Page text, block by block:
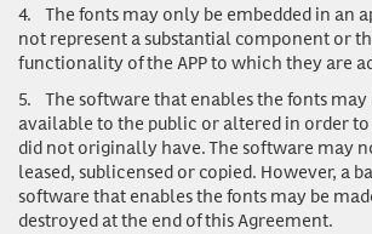
4. The fonts may only be embedded in an
not represent a substantial component or
functionality of the APP to which they are
5. The software that enables the fonts
available to the public or altered in order
did not originally have. The software may
leased, sublicensed or copied. However, a
software that enables the fonts may be
destroyed at the end of this Agreement.